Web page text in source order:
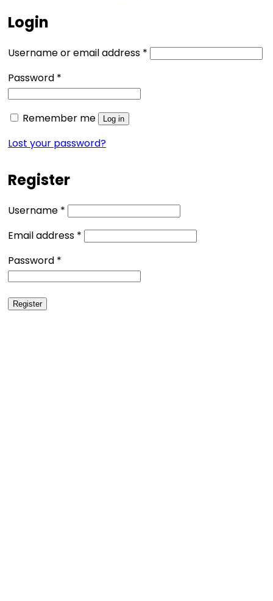
Login
Username or email address * Required
Password *
Remember me Log in
Lost your password?
Register
Username * Required
Email address * Required
Password *
Register